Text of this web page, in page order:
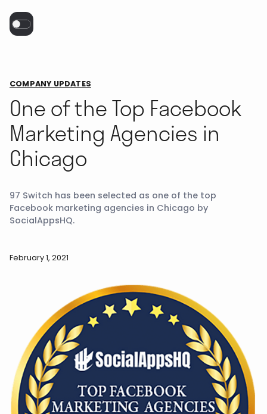
COMPANY UPDATES
One of the Top Facebook
Marketing Agencies in
Chicago
97 Switch has been selected as one of the top
Facebook marketing agencies in Chicago by
SocialAppsHQ.
February 1, 2021